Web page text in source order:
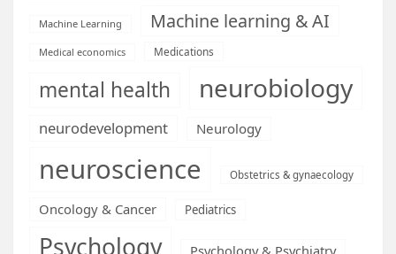
Machine Learning Machine learning & AI
Medical economics Medications
mental health neurobiology
neurodevelopment Neurology
neuroscience Obstetrics & gynaecology
Oncology & Cancer Pediatrics
Psychology Psychology & Psychiatry